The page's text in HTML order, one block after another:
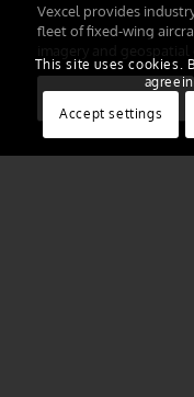
Vexcel provides
fleet of fixed-wing
Learn More
This site uses cookies.
Accept settings